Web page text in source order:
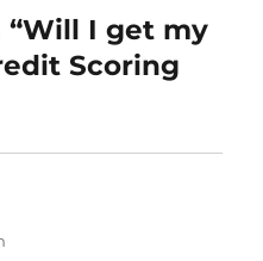
I get my
Scoring